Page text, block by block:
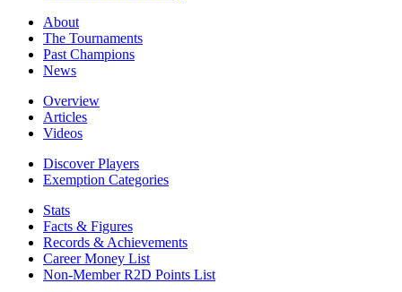
About
The Tournaments
Past Champions
News
Overview
Articles
Videos
Discover Players
Exemption Categories
Stats
Facts & Figures
Records & Achievements
Career Money List
Non-Member R2D Points List